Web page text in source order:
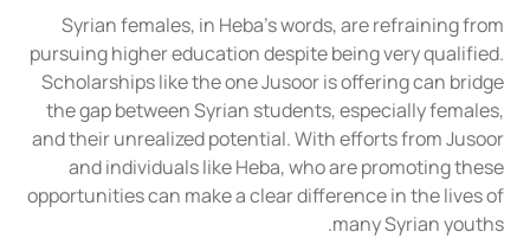
Syrian females, in Heba’s words, are refraining from
pursuing higher education despite being very qualified.
Scholarships like the one Jusoor is offering can bridge
the gap between Syrian students, especially females,
and their unrealized potential. With efforts from Jusoor
and individuals like Heba, who are promoting these
opportunities can make a clear difference in the lives of
many Syrian youths.